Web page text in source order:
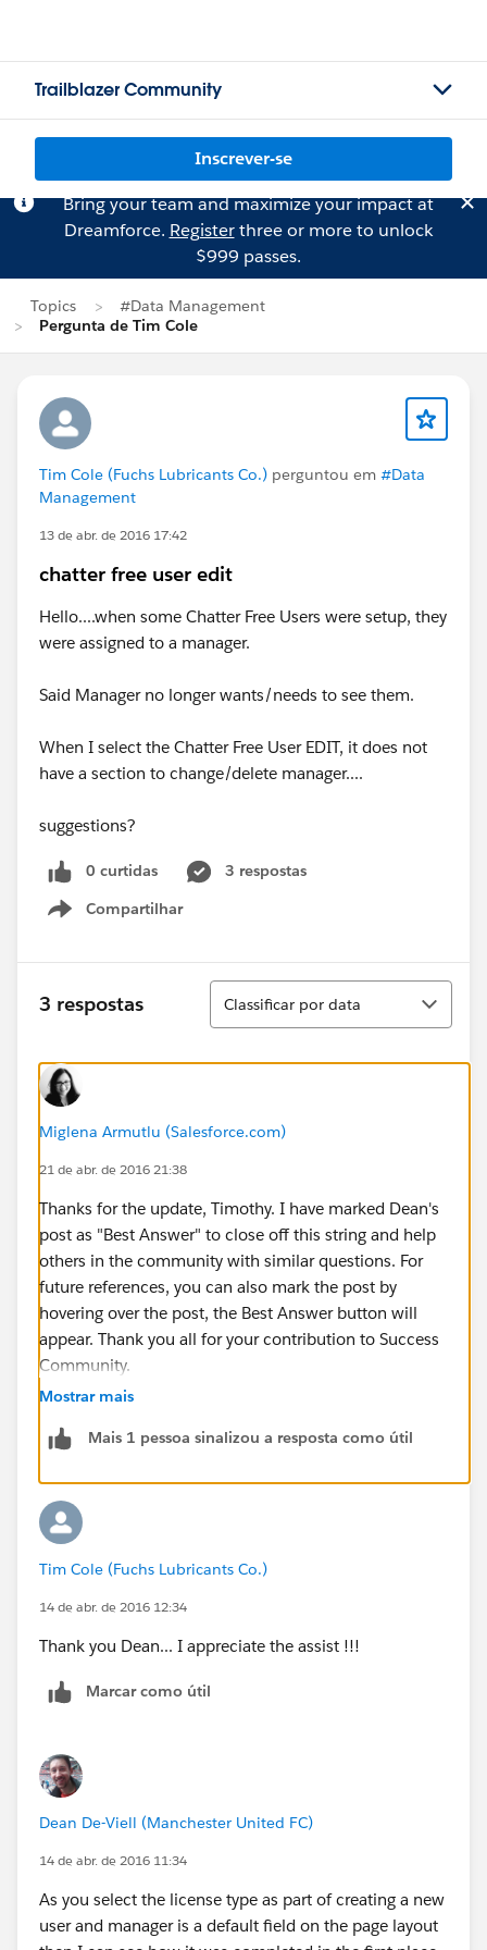
Trailblazer Community
Inscrever-se
Bring your team and maximize your impact at
Dreamforce. Registerthree or more to unlock
$999 passes.
Topics
#Data Management
Pergunta de Tim Cole
Tim Cole (Fuchs Lubricants Co.) perguntou em #Data
Management
13 de abr. de 2016 17:42
chatter free user edit
Hello....when some Chatter Free Users were setup, they
were assigned to a manager.
Said Manager no longer wants/needs to see them.
When I select the Chatter Free User EDIT, it does not
have a section to change/delete manager....
suggestions?
0 curtidas
3 respostas
Compartilhar
Show menu
3 respostas
Classificar
Classificar por data
Miglena Armutlu (Salesforce.com)
21 de abr. de 2016 21:38
Thanks for the update, Timothy. I have marked Dean's
post as "Best Answer" to close off this string and help
others in the community with similar questions. For
future references, you can also mark the post by
hovering over the post, the Best Answer button will
appear. Thank you all for your contribution to Success
Community.
Mostrar mais
Mais 1 pessoa sinalizou a resposta como útil
Tim Cole (Fuchs Lubricants Co.)
14 de abr. de 2016 12:34
Thank you Dean... I appreciate the assist !!!
Marcar como útil
Dean De-Viell (Manchester United FC)
14 de abr. de 2016 11:34
As you select the license type as part of creating a new
user and manager is a default field on the page layout